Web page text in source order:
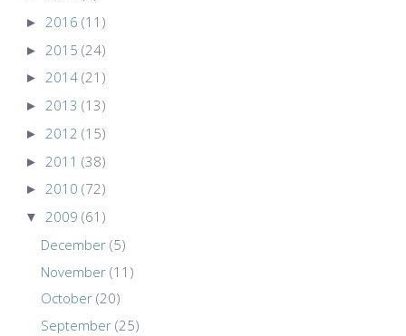
► 2016 (11)
► 2015 (24)
► 2014 (21)
► 2013 (13)
► 2012 (15)
► 2011 (38)
► 2010 (72)
▼ 2009 (61)
December (5)
November (11)
October (20)
September (25)